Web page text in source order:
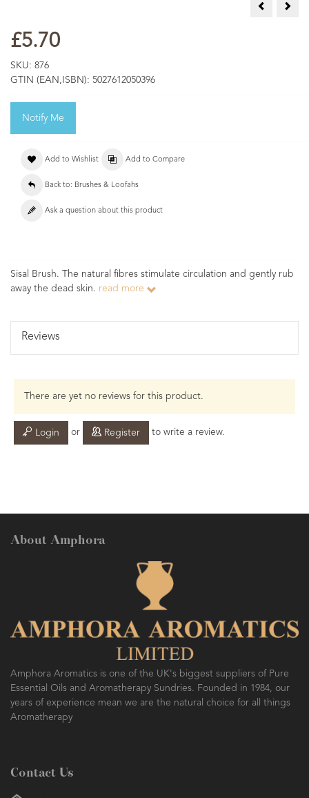
Pumice
£5.70
SKU: 876
GTIN (EAN,ISBN): 5027612050396
Notify Me
Add to Wishlist Add to Compare
Back to: Brushes & Loofahs
Ask a question about this product
Sisal Brush. The natural fibres stimulate circulation and gently rub
away the dead skin. read more
Reviews
There are yet no reviews for this product.
Login or Register to write a review.
About Amphora
Amphora Aromatics is one of the UK's biggest suppliers of Pure
Essential Oils and Aromatherapy Sundries. Founded in 1984, our
years of experience mean we are the natural choice for all things
Aromatherapy
Contact Us